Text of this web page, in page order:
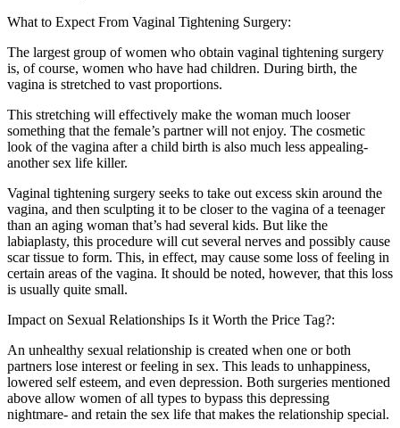
What to Expect From Vaginal Tightening Surgery:
The largest group of women who obtain vaginal tightening surgery
is, of course, women who have had children. During birth, the
vagina is stretched to vast proportions.
This stretching will effectively make the woman much looser
something that the female’s partner will not enjoy. The cosmetic
look of the vagina after a child birth is also much less appealing-
another sex life killer.
Vaginal tightening surgery seeks to take out excess skin around the
vagina, and then sculpting it to be closer to the vagina of a teenager
than an aging woman that’s had several kids. But like the
labiaplasty, this procedure will cut several nerves and possibly cause
scar tissue to form. This, in effect, may cause some loss of feeling in
certain areas of the vagina. It should be noted, however, that this loss
is usually quite small.
Impact on Sexual Relationships Is it Worth the Price Tag?:
An unhealthy sexual relationship is created when one or both
partners lose interest or feeling in sex. This leads to unhappiness,
lowered self esteem, and even depression. Both surgeries mentioned
above allow women of all types to bypass this depressing
nightmare- and retain the sex life that makes the relationship special.